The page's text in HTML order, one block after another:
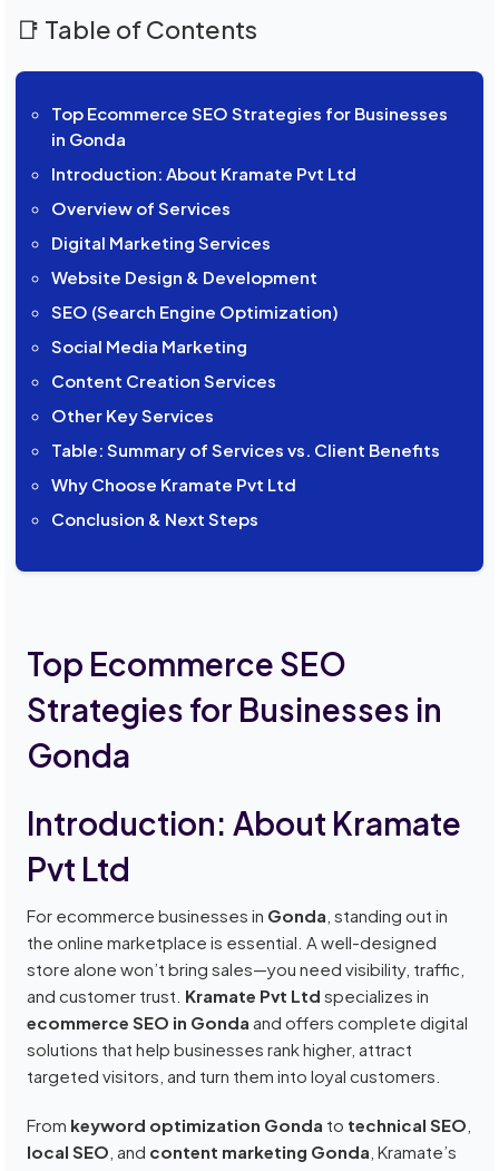
📑 Table of Contents
Top Ecommerce SEO Strategies for Businesses
in Gonda
Introduction: About Kramate Pvt Ltd
Overview of Services
Digital Marketing Services
Website Design & Development
SEO (Search Engine Optimization)
Social Media Marketing
Content Creation Services
Other Key Services
Table: Summary of Services vs. Client Benefits
Why Choose Kramate Pvt Ltd
Conclusion & Next Steps
Top Ecommerce SEO
Strategies for Businesses in
Gonda
Introduction: About Kramate
Pvt Ltd
For ecommerce businesses in Gonda , standing out in
the online marketplace is essential. A well-designed
store alone won’t bring sales—you need visibility, traffic,
and customer trust. Kramate Pvt Ltd specializes in
ecommerce SEO in Gonda and offers complete digital
solutions that help businesses rank higher, attract
targeted visitors, and turn them into loyal customers.
From keyword optimization Gonda to technical SEO
local SEO , and content marketing Gonda , Kramate’s